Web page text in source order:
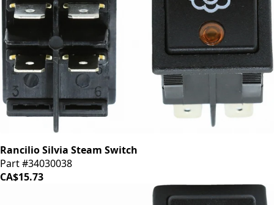
Rancilio Silvia Steam Switch
Part #34030038
CA$15.73